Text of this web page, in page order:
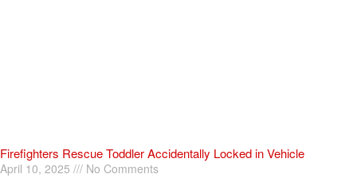
Firefighters Rescue Toddler Accidentally Locked in Vehicle
April 10, 2025 No Comments